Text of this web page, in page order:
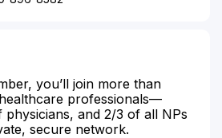
you’ll join more than
professionals—
and 2/3 of all NPs
secure network.